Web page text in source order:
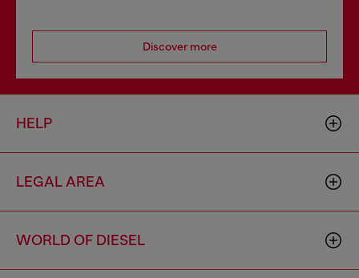
Discover more
HELP
LEGAL AREA
WORLD OF DIESEL